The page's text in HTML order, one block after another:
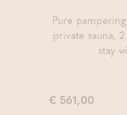
Pure
private sauna,
stay
€ 561,00